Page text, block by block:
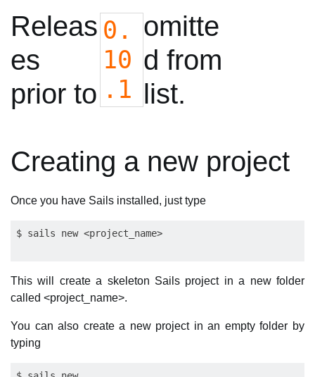
Releas
es
prior to
0.
10
.1
omitte
d from
list.
Creating a new project
Once you have Sails installed, just type
This will create a skeleton Sails project in a new folder
called <project_name>.
You can also create a new project in an empty folder by
typing